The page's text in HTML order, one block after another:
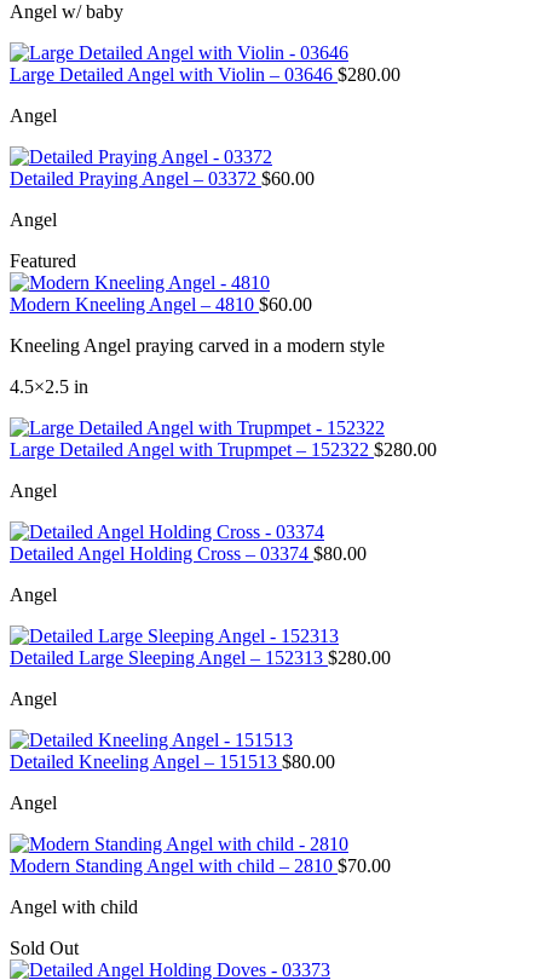
Angel w/ baby
Large Detailed Angel with Violin – 03646 $280.00
Angel
Detailed Praying Angel – 03372 $60.00
Angel
Featured
Modern Kneeling Angel – 4810 $60.00
Kneeling Angel praying carved in a modern style
4.5×2.5 in
Large Detailed Angel with Trupmpet – 152322 $280.00
Angel
Detailed Angel Holding Cross – 03374 $80.00
Angel
Detailed Large Sleeping Angel – 152313 $280.00
Angel
Detailed Kneeling Angel – 151513 $80.00
Angel
Modern Standing Angel with child – 2810 $70.00
Angel with child
Sold Out